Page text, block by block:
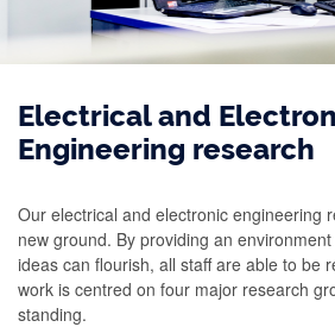
Electrical and
Engineering research
Our electrical and electronic engineering
new ground. By providing an
ideas can flourish, all staff are able to be
work is centred on four major research
standing.